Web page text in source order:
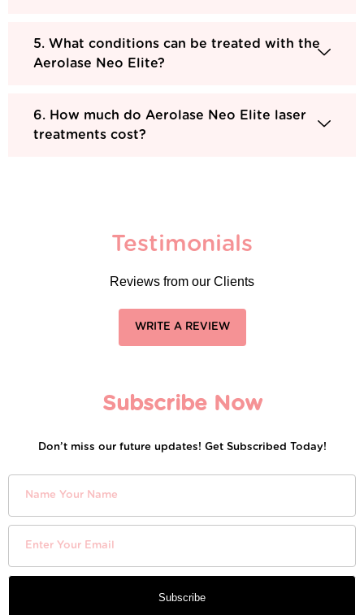
5. What conditions can be treated with the
Aerolase Neo Elite?
6. How much do Aerolase Neo Elite laser
treatments cost?
Testimonials
Reviews from our Clients
WRITE A REVIEW
Subscribe Now
Don’t miss our future updates! Get Subscribed Today!
Subscribe